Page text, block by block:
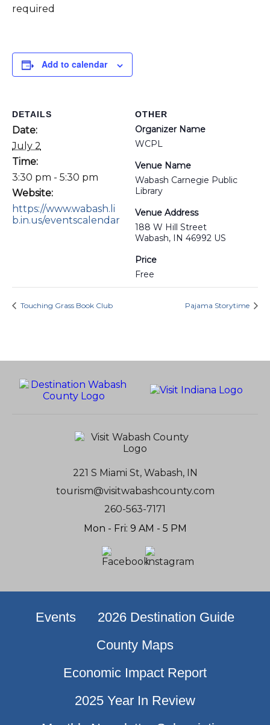
required
Add to calendar
DETAILS
Date:
July 2
Time:
3:30 pm - 5:30 pm
Website:
https://www.wabash.li
b.in.us/eventscalendar
OTHER
Organizer Name
WCPL
Venue Name
Wabash Carnegie Public
Library
Venue Address
188 W Hill Street
Wabash, IN 46992 US
Price
Free
Touching Grass Book Club Pajama Storytime
221 S Miami St, Wabash, IN
tourism@visitwabashcounty.com
260-563-7171
Mon - Fri: 9 AM - 5 PM
Events
2026 Destination Guide
County Maps
Economic Impact Report
2025 Year In Review